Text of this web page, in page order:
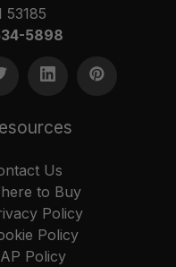
5898
Us
to Buy
Policy
Policy
Policy